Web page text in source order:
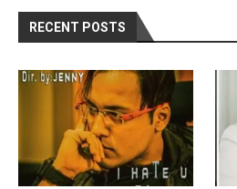
RECENT POSTS